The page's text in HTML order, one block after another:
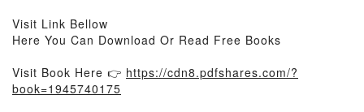
Visit Link Bellow
Here You Can Download Or Read Free Books
Visit Book Here 👉 https://cdn8.pdfshares.com/?
book=1945740175